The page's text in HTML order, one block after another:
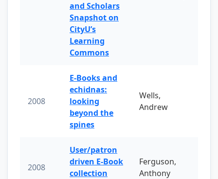
and Scholars
Snapshot on
CityU’s
Learning
Commons
2008
E-Books and
echidnas:
looking
beyond the
spines
Wells,
Andrew
2008
User/patron
driven E-Book
collection
Ferguson,
Anthony